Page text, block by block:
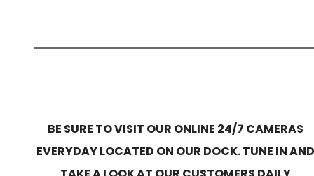
BE SURE TO VISIT OUR ONLINE 24/7 CAMERAS
EVERYDAY LOCATED ON OUR DOCK. TUNE IN AND